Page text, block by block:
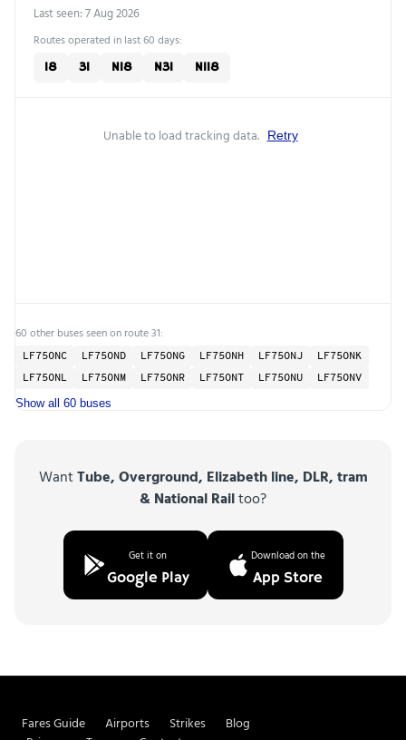
Last seen: 7 Aug 2026
Routes operated in last 60 days:
18 31 N18 N31 N118
Unable to load tracking data. Retry
60 other buses seen on route 31:
LF75ONC LF75OND LF75ONG LF75ONH LF75ONJ
LF75ONK
LF75ONL
LF75ONM LF75ONR LF75ONT LF75ONU LF75ONV
Show all 60 buses
WantTube, Overground, Elizabeth line, DLR, tram
& National Railtoo?
Get it on
Google Play
Download on the
App Store
Fares Guide Airports Strikes
Blog